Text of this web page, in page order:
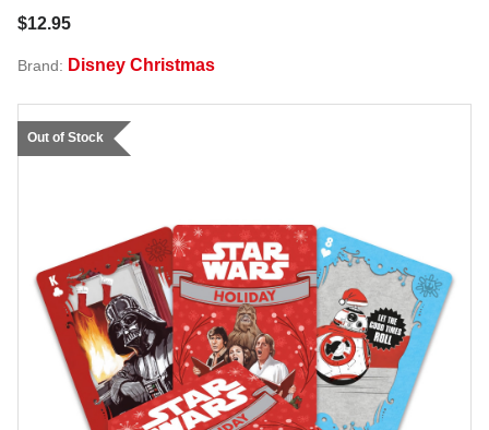
$12.95
Brand: Disney Christmas
Out of Stock